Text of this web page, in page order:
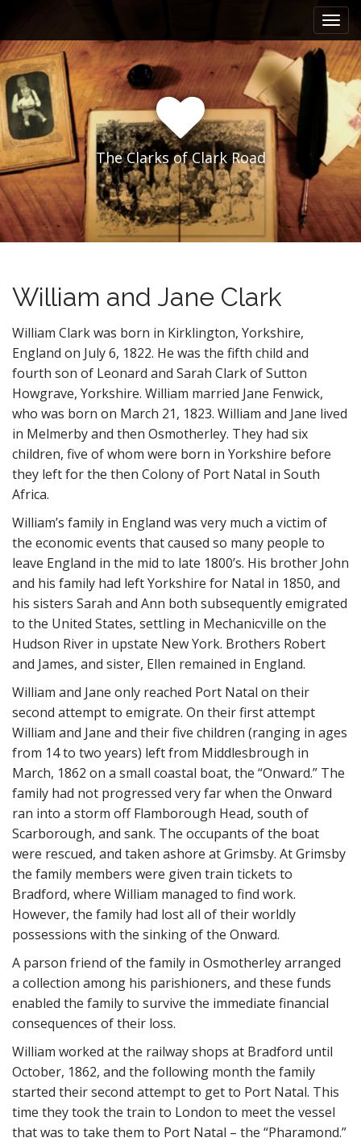
i
n
m
e
n
u
i
p
t
o
c
o
n
t
e
n
The Clarks of Clark Road
William and Jane Clark
William Clark was born in Kirklington, Yorkshire,
England on July 6, 1822. He was the fifth child and
fourth son of Leonard and Sarah Clark of Sutton
Howgrave, Yorkshire. William married Jane Fenwick,
who was born on March 21, 1823. William and Jane lived
in Melmerby and then Osmotherley. They had six
children, five of whom were born in Yorkshire before
they left for the then Colony of Port Natal in South
Africa.
William’s family in England was very much a victim of
the economic events that caused so many people to
leave England in the mid to late 1800’s. His brother John
and his family had left Yorkshire for Natal in 1850, and
his sisters Sarah and Ann both subsequently emigrated
to the United States, settling in Mechanicville on the
Hudson River in upstate New York. Brothers Robert
and James, and sister, Ellen remained in England.
William and Jane only reached Port Natal on their
second attempt to emigrate. On their first attempt
William and Jane and their five children (ranging in ages
from 14 to two years) left from Middlesbrough in
March, 1862 on a small coastal boat, the “Onward.” The
family had not progressed very far when the Onward
ran into a storm off Flamborough Head, south of
Scarborough, and sank. The occupants of the boat
were rescued, and taken ashore at Grimsby. At Grimsby
the family members were given train tickets to
Bradford, where William managed to find work.
However, the family had lost all of their worldly
possessions with the sinking of the Onward.
A parson friend of the family in Osmotherley arranged
a collection among his parishioners, and these funds
enabled the family to survive the immediate financial
consequences of their loss.
William worked at the railway shops at Bradford until
October, 1862, and the following month the family
started their second attempt to get to Port Natal. This
time they took the train to London to meet the vessel
that was to take them to Port Natal – the “Pharamond.”